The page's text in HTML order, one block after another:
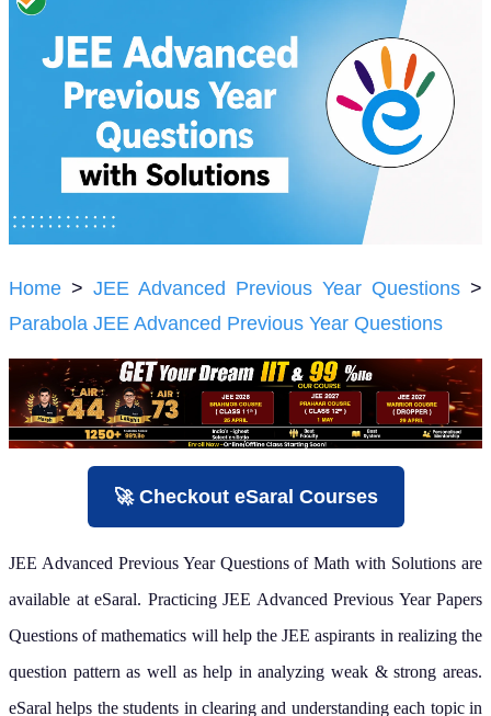
Home > JEE Advanced Previous Year Questions >
Parabola JEE Advanced Previous Year Questions
🚀 Checkout eSaral Courses
JEE Advanced Previous Year Questions of Math with Solutions are
available at eSaral. Practicing JEE Advanced Previous Year Papers
Questions of mathematics will help the JEE aspirants in realizing the
question pattern as well as help in analyzing weak & strong areas.
eSaral helps the students in clearing and understanding each topic in